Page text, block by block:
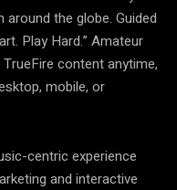
the globe. Guided
Play Hard.” Amateur
content anytime,
mobile, or
centric experience
and interactive